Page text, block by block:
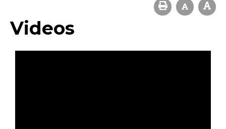
Videos